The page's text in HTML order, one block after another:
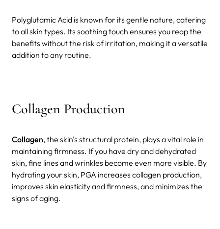
Polyglutamic Acid is known for its gentle nature, catering
to all skin types. Its soothing touch ensures you reap the
benefits without the risk of irritation, making it a versatile
addition to any routine.
Collagen Production
Collagen, the skin's structural protein, plays a vital role in
maintaining firmness. If you have dry and dehydrated
skin, fine lines and wrinkles become even more visible. By
hydrating your skin, PGA increases collagen production,
improves skin elasticity and firmness, and minimizes the
signs of aging.